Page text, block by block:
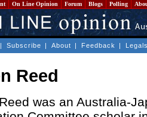
On Line Opinion Forum Blogs Polling
| Subscribe | About | Feedback |
Reed
was an Australia-